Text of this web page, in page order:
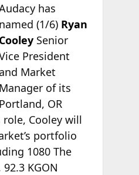
has
named (1/6) Ryan
Cooley Senior
President
Market
Manager of its
Portland, OR
Cooley will
portfolio
1080 The
92.3 KGON